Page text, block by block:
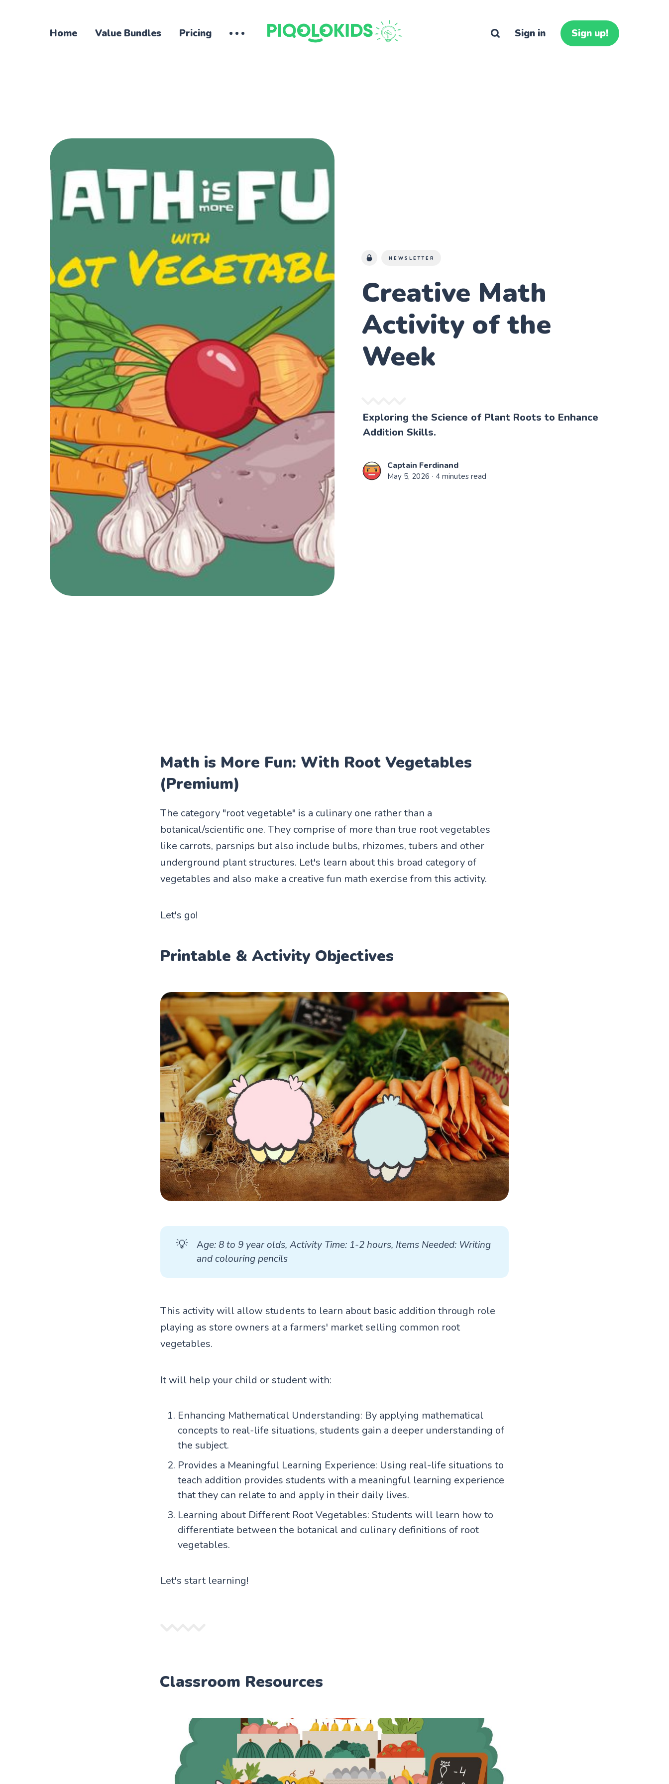
Home Value Bundles Pricing Sign in Sign up!
NEWSLETTER
Creative Math
Activity of the
Week
Exploring the Science of Plant Roots to Enhance
Addition Skills.
Captain Ferdinand
May 5, 2026 ∙ 4 minutes read
Math is More Fun: With Root Vegetables
(Premium)
The category "root vegetable" is a culinary one rather than a
botanical/scientific one. They comprise of more than true root vegetables
like carrots, parsnips but also include bulbs, rhizomes, tubers and other
underground plant structures. Let's learn about this broad category of
vegetables and also make a creative fun math exercise from this activity.
Let's go!
Printable & Activity Objectives
💡 Age: 8 to 9 year olds, Activity Time: 1-2 hours, Items Needed: Writing
and colouring pencils
This activity will allow students to learn about basic addition through role
playing as store owners at a farmers' market selling common root
vegetables.
It will help your child or student with:
Enhancing Mathematical Understanding: By applying mathematical
concepts to real-life situations, students gain a deeper understanding of
the subject.
Provides a Meaningful Learning Experience: Using real-life situations to
teach addition provides students with a meaningful learning experience
that they can relate to and apply in their daily lives.
Learning about Different Root Vegetables: Students will learn how to
differentiate between the botanical and culinary definitions of root
vegetables.
Let's start learning!
Classroom Resources